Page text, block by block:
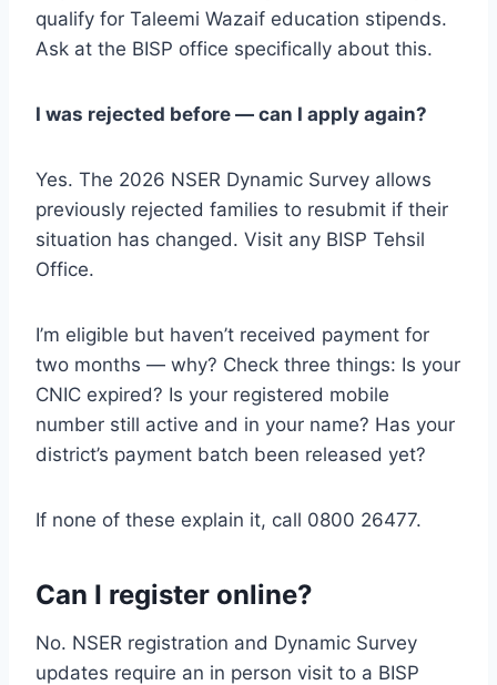
qualify for Taleemi Wazaif education stipends.
Ask at the BISP office specifically about this.
I was rejected before — can I apply again?
Yes. The 2026 NSER Dynamic Survey allows
previously rejected families to resubmit if their
situation has changed. Visit any BISP Tehsil
Office.
I’m eligible but haven’t received payment for
two months — why? Check three things: Is your
CNIC expired? Is your registered mobile
number still active and in your name? Has your
district’s payment batch been released yet?
If none of these explain it, call 0800 26477.
Can I register online?
No. NSER registration and Dynamic Survey
updates require an in person visit to a BISP